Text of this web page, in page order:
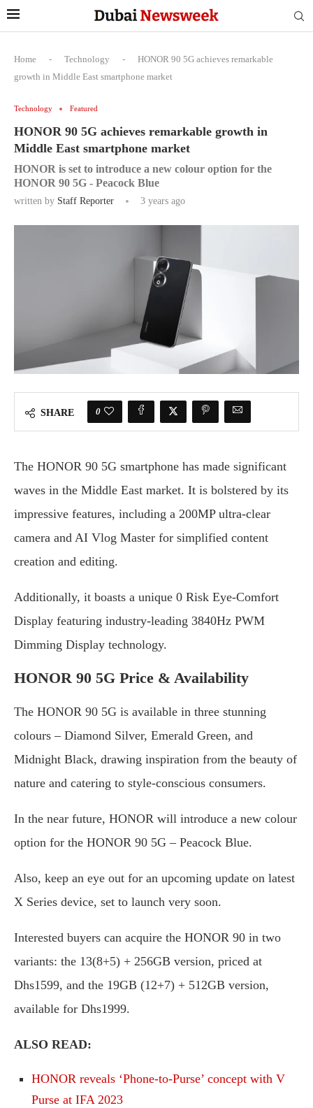
Home - Technology -
HONOR 90 5G achieves remarkable
growth in Middle East smartphone market
Technology Featured
HONOR 90 5G achieves remarkable growth in
Middle East smartphone market
HONOR is set to introduce a new colour option for the
HONOR 90 5G - Peacock Blue
written by Staff Reporter 3 years ago
SHARE 0
The HONOR 90 5G smartphone has made significant
waves in the Middle East market. It is bolstered by its
impressive features, including a 200MP ultra-clear
camera and AI Vlog Master for simplified content
creation and editing.
Additionally, it boasts a unique 0 Risk Eye-Comfort
Display featuring industry-leading 3840Hz PWM
Dimming Display technology.
HONOR 90 5G Price & Availability
The HONOR 90 5G is available in three stunning
colours – Diamond Silver, Emerald Green, and
Midnight Black, drawing inspiration from the beauty of
nature and catering to style-conscious consumers.
In the near future, HONOR will introduce a new colour
option for the HONOR 90 5G – Peacock Blue.
Also, keep an eye out for an upcoming update on latest
X Series device, set to launch very soon.
Interested buyers can acquire the HONOR 90 in two
variants: the 13(8+5) + 256GB version, priced at
Dhs1599, and the 19GB (12+7) + 512GB version,
available for Dhs1999.
ALSO READ:
HONOR reveals ‘Phone-to-Purse’ concept with V
Purse at IFA 2023